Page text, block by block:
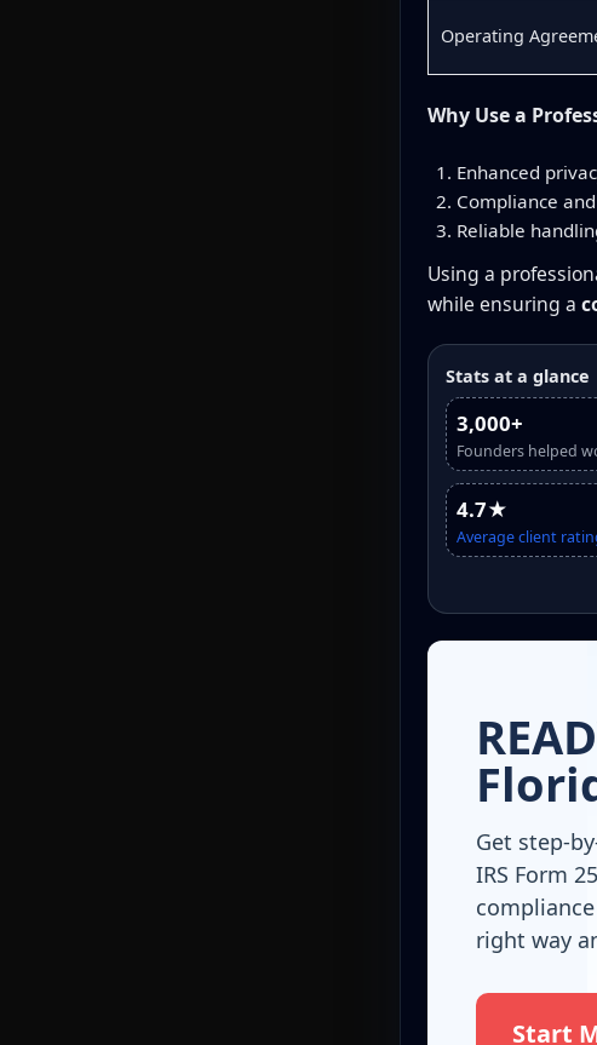
Operating
Why Use a
Enhanced
Compliance
Reliable
Using a
while ensuring a
Stats at a glance
3,000+
Founders helped
4.7★
Average client
Get step-
IRS Form
right way
Start